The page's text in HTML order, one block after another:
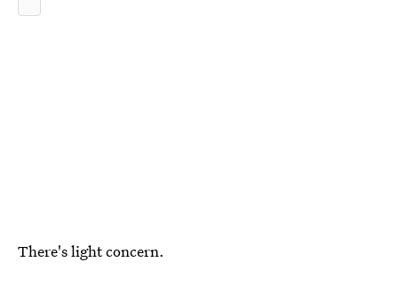
There's light concern.